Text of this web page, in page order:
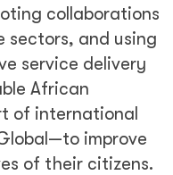
collaborations
sectors, and using
service delivery
African
of international
improve
of their citizens.